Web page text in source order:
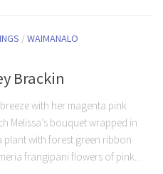
/WAIMANALO
Brackin
with her magenta pink
Melissa’s bouquet wrapped in
plant with forest green ribbon
frangipani flowers of pink...